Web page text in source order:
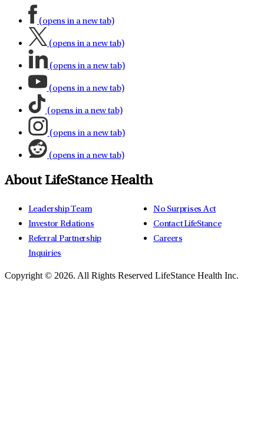
(opens in a new tab)
(opens in a new tab)
(opens in a new tab)
(opens in a new tab)
(opens in a new tab)
(opens in a new tab)
(opens in a new tab)
About LifeStance Health
Leadership Team
Investor Relations
Referral Partnership
Inquiries
No Surprises Act
Contact LifeStance
Careers
Copyright © 2026. All Rights Reserved LifeStance Health Inc.